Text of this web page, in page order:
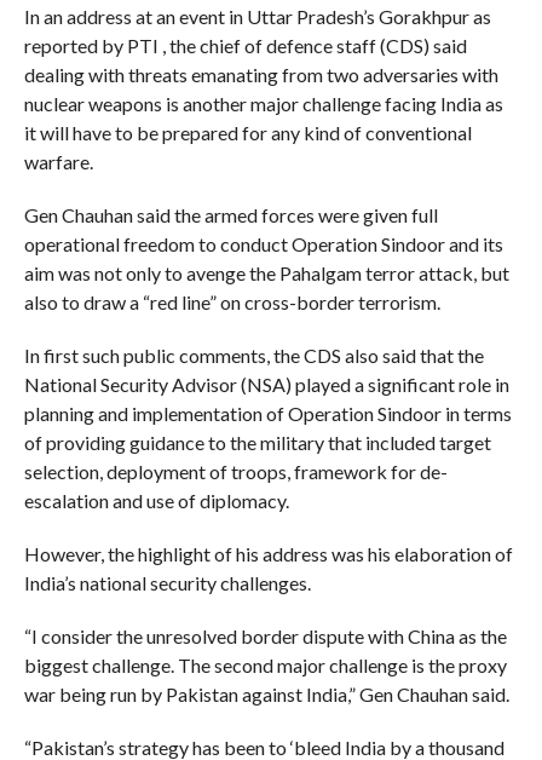
In an address at an event in Uttar Pradesh’s Gorakhpur as
reported by PTI , the chief of defence staff (CDS) said
dealing with threats emanating from two adversaries with
nuclear weapons is another major challenge facing India as
it will have to be prepared for any kind of conventional
warfare.
Gen Chauhan said the armed forces were given full
operational freedom to conduct Operation Sindoor and its
aim was not only to avenge the Pahalgam terror attack, but
also to draw a “red line” on cross-border terrorism.
In first such public comments, the CDS also said that the
National Security Advisor (NSA) played a significant role in
planning and implementation of Operation Sindoor in terms
of providing guidance to the military that included target
selection, deployment of troops, framework for de-
escalation and use of diplomacy.
However, the highlight of his address was his elaboration of
India’s national security challenges.
“I consider the unresolved border dispute with China as the
biggest challenge. The second major challenge is the proxy
war being run by Pakistan against India,” Gen Chauhan said.
“Pakistan’s strategy has been to ‘bleed India by a thousand